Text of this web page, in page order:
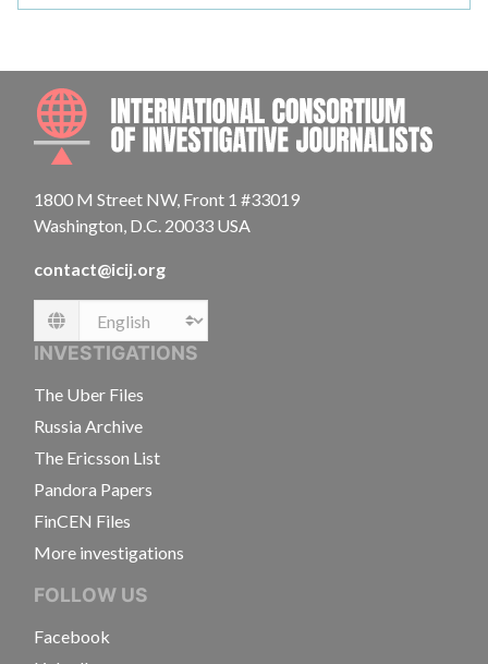
1800 M Street NW, Front 1 #33019
Washington, D.C. 20033 USA
contact@icij.org
Language
INVESTIGATIONS
The Uber Files
Russia Archive
The Ericsson List
Pandora Papers
FinCEN Files
More investigations
FOLLOW US
Facebook